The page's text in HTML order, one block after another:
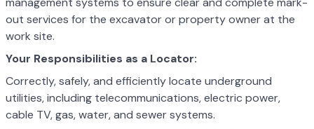
out services for the excavator or property owner at the
work site.
Your Responsibilities as a Locator:
Correctly, safely, and efficiently locate underground
utilities, including telecommunications, electric power,
cable TV, gas, water, and sewer systems.